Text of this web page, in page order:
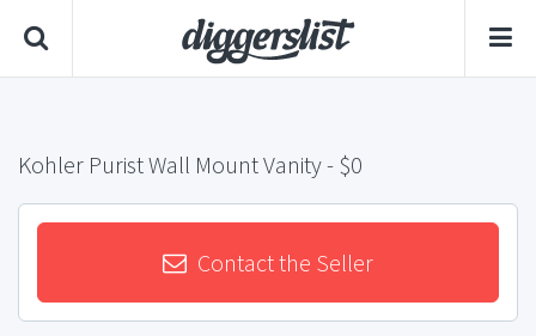
Kohler Purist Wall Mount Vanity- $0
Contact the Seller